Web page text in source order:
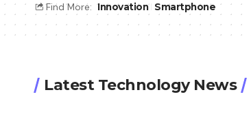
Find More: Innovation Smartphone
Latest Technology News